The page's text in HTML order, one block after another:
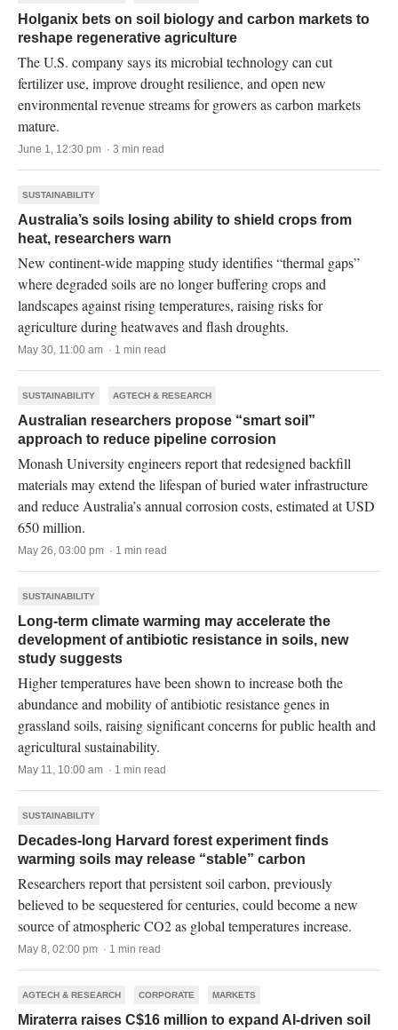
Holganix bets on soil biology and carbon markets to
reshape regenerative agriculture
The U.S. company says its microbial technology can cut
fertilizer use, improve drought resilience, and open new
environmental revenue streams for growers as carbon markets
mature.
June 1, 12:30 pm · 3 min read
SUSTAINABILITY
Australia’s soils losing ability to shield crops from
heat, researchers warn
New continent-wide mapping study identifies “thermal gaps”
where degraded soils are no longer buffering crops and
landscapes against rising temperatures, raising risks for
agriculture during heatwaves and flash droughts.
May 30, 11:00 am · 1 min read
SUSTAINABILITY AGTECH & RESEARCH
Australian researchers propose “smart soil”
approach to reduce pipeline corrosion
Monash University engineers report that redesigned backfill
materials may extend the lifespan of buried water infrastructure
and reduce Australia’s annual corrosion costs, estimated at USD
650 million.
May 26, 03:00 pm · 1 min read
SUSTAINABILITY
Long-term climate warming may accelerate the
development of antibiotic resistance in soils, new
study suggests
Higher temperatures have been shown to increase both the
abundance and mobility of antibiotic resistance genes in
grassland soils, raising significant concerns for public health and
agricultural sustainability.
May 11, 10:00 am · 1 min read
SUSTAINABILITY
Decades-long Harvard forest experiment finds
warming soils may release “stable” carbon
Researchers report that persistent soil carbon, previously
believed to be sequestered for centuries, could become a new
source of atmospheric CO2 as global temperatures increase.
May 8, 02:00 pm · 1 min read
AGTECH & RESEARCH CORPORATE MARKETS
Miraterra raises C$16 million to expand AI-driven soil